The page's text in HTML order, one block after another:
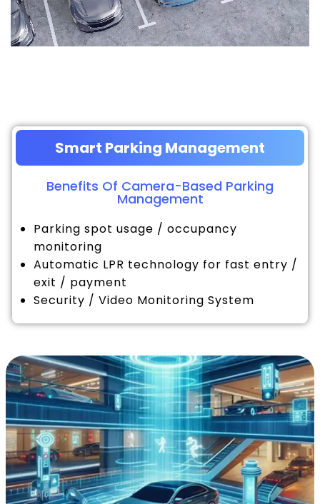
Smart Parking Management
Benefits Of Camera-Based Parking
Management
Parking spot usage / occupancy
monitoring
Automatic LPR technology for fast entry /
exit / payment
Security / Video Monitoring System